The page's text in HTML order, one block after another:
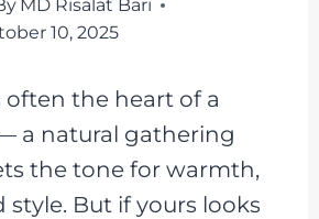
MD Risalat Bari
10, 2025
often the heart of a
a natural gathering
the tone for warmth,
style. But if yours looks